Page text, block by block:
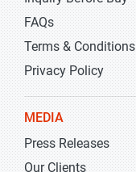
FAQs
Terms & Conditions
Privacy Policy
MEDIA
Press Releases
Our Clients